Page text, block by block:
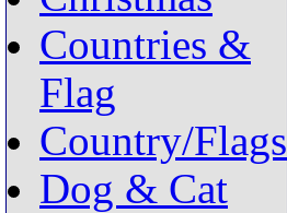
Countries &
Flag
Country/Flags
Dog & Cat